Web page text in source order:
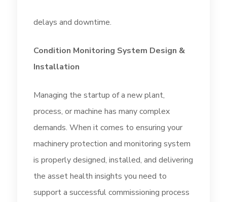
delays and downtime.
Condition Monitoring System Design &
Installation
Managing the startup of a new plant,
process, or machine has many complex
demands. When it comes to ensuring your
machinery protection and monitoring system
is properly designed, installed, and delivering
the asset health insights you need to
support a successful commissioning process